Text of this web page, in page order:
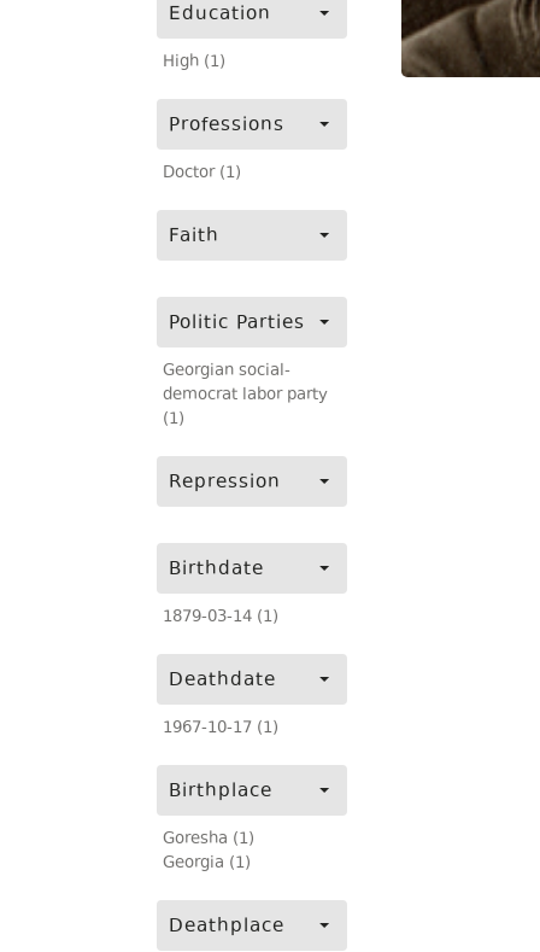
Education
High (1)
Professions
Doctor (1)
Faith
Politic Parties
Georgian social-
democrat labor party
(1)
Repression
Birthdate
1879-03-14 (1)
Deathdate
1967-10-17 (1)
Birthplace
Goresha (1)
Georgia (1)
Deathplace